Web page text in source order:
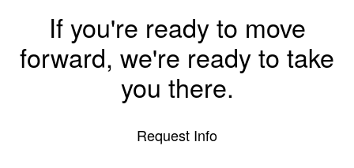
If you're ready to move
forward, we're ready to take
you there.
Request Info